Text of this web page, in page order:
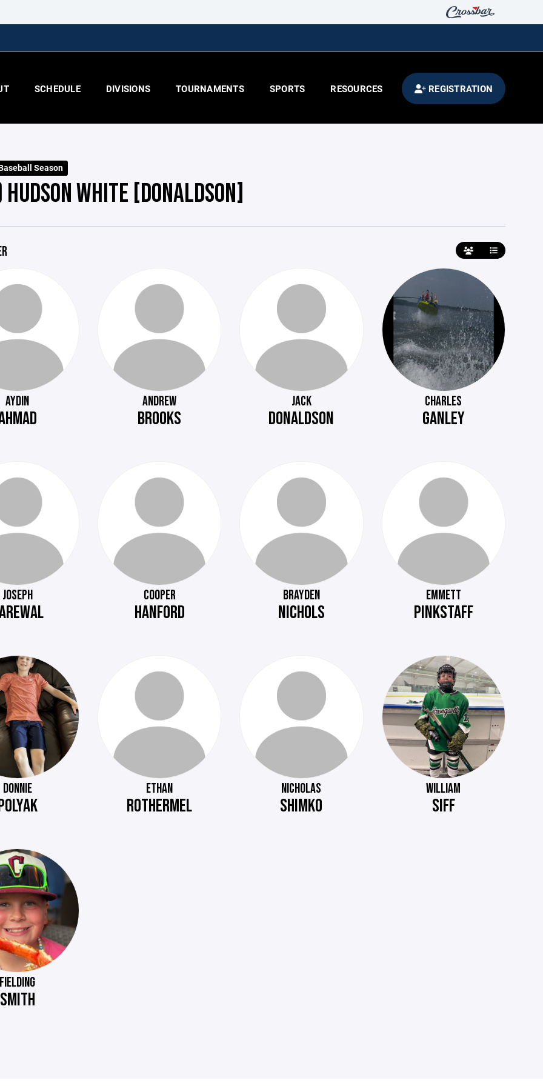
SCHEDULE DIVISIONS TOURNAMENTS SPORTS RESOURCES REGISTRATION
Season
WHITE [DONALDSON]
AYDIN ANDREW
BROOKS
JACK
DONALDSON
CHARLES
GANLEY
JOSEPH COOPER
HANFORD
BRAYDEN
NICHOLS
EMMETT
PINKSTAFF
DONNIE ETHAN
ROTHERMEL
NICHOLAS
SHIMKO
WILLIAM
SIFF
FIELDING
SMITH